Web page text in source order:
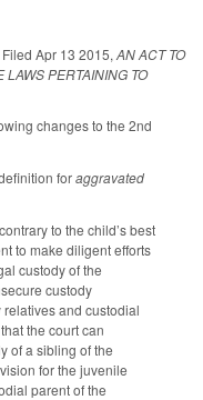
Filed Apr 13 2015, AN ACT TO
PERTAINING TO
changes to the 2nd
foraggravated
to the child’s best
to make diligent efforts
custody of the
custody
and custodial
the court can
of a sibling of the
for the juvenile
parent of the